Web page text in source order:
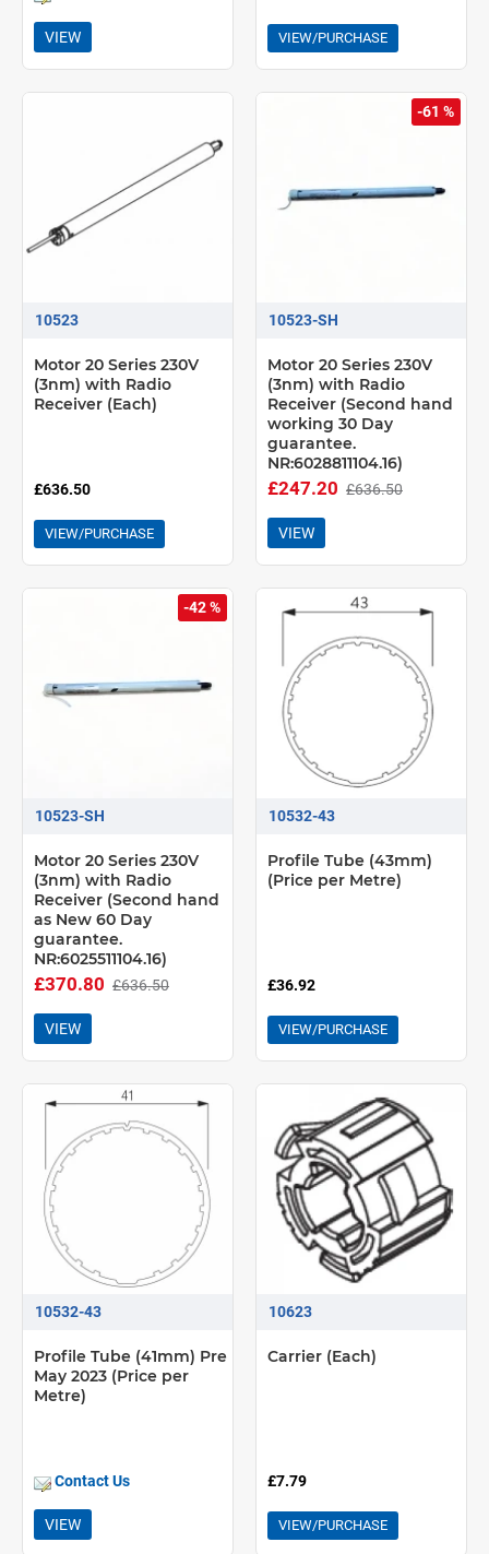
VIEW VIEW/PURCHASE
10523
Motor 20 Series 230V
(3nm) with Radio
Receiver (Each)
£636.50
VIEW/PURCHASE
-61 %
10523-SH
Motor 20 Series 230V
(3nm) with Radio
Receiver (Second hand
working 30 Day
guarantee.
NR:6028811104.16)
£247.20 £636.50
VIEW
-42 %
10523-SH
Motor 20 Series 230V
(3nm) with Radio
Receiver (Second hand
as New 60 Day
guarantee.
NR:6025511104.16)
£370.80 £636.50
VIEW
10532-43
Profile Tube (43mm)
(Price per Metre)
£36.92
VIEW/PURCHASE
10532-43
Profile Tube (41mm) Pre
May 2023 (Price per
Metre)
Contact Us
VIEW
10623
Carrier (Each)
£7.79
VIEW/PURCHASE